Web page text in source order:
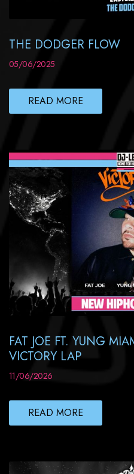
THE DODGER FLOW
05/06/2025
READ MORE
FAT JOE FT. YUNG
VICTORY LAP
11/06/2026
READ MORE